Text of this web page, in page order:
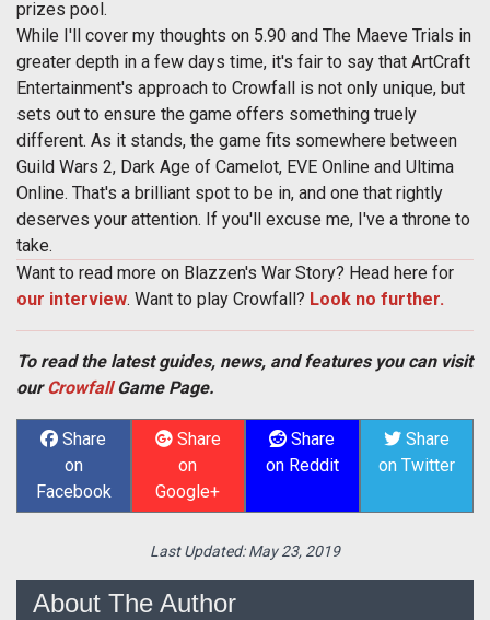
prizes pool.
While I'll cover my thoughts on 5.90 and The Maeve Trials in
greater depth in a few days time, it's fair to say that ArtCraft
Entertainment's approach to Crowfall is not only unique, but
sets out to ensure the game offers something truely
different. As it stands, the game fits somewhere between
Guild Wars 2, Dark Age of Camelot, EVE Online and Ultima
Online. That's a brilliant spot to be in, and one that rightly
deserves your attention. If you'll excuse me, I've a throne to
take.
Want to read more on Blazzen's War Story? Head here for
our interview. Want to play Crowfall? Look no further.
To read the latest guides, news, and features you can visit
ourCrowfallGame Page.
Share
on
Facebook
Share
on
Google+
Share
on Reddit
Share
on Twitter
Last Updated:May 23, 2019
About The Author